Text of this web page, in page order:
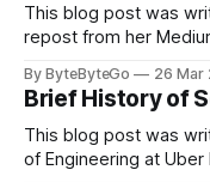
This blog post was
repost from her
cheering for their
team logos. Emoji’s
themselves,
By ByteByteGo 26 Mar
Brief History of
This blog post was
of Engineering at